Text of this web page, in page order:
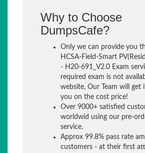
Why to Choose
DumpsCafe?
Only we can provide you
HCSA-Field-Smart
- H20-691_V2.0 Exam
required exam is not
website, Our Team will get
you on the cost price!
Over 9000+ satisfied
worldwid using our pre-
service.
Approx 99.8% pass rate
customers - at their first